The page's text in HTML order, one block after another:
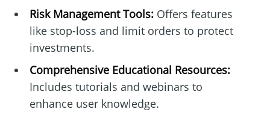
Risk Management Tools:Offers features
like stop-loss and limit orders to protect
investments.
Comprehensive Educational Resources:
Includes tutorials and webinars to
enhance user knowledge.